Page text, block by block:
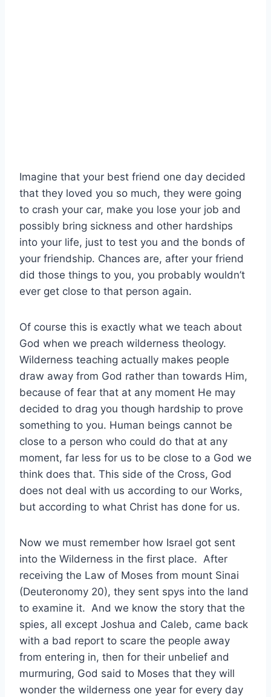
Imagine that your best friend one day decided
that they loved you so much, they were going
to crash your car, make you lose your job and
possibly bring sickness and other hardships
into your life, just to test you and the bonds of
your friendship. Chances are, after your friend
did those things to you, you probably wouldn’t
ever get close to that person again.
Of course this is exactly what we teach about
God when we preach wilderness theology.
Wilderness teaching actually makes people
draw away from God rather than towards Him,
because of fear that at any moment He may
decided to drag you though hardship to prove
something to you. Human beings cannot be
close to a person who could do that at any
moment, far less for us to be close to a God we
think does that. This side of the Cross, God
does not deal with us according to our Works,
but according to what Christ has done for us.
Now we must remember how Israel got sent
into the Wilderness in the first place. After
receiving the Law of Moses from mount Sinai
(Deuteronomy 20), they sent spys into the land
to examine it. And we know the story that the
spies, all except Joshua and Caleb, came back
with a bad report to scare the people away
from entering in, then for their unbelief and
murmuring, God said to Moses that they will
wonder the wilderness one year for every day